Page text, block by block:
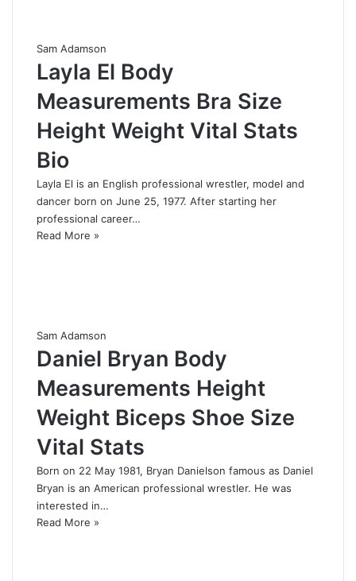
Sam Adamson
Layla El Body
Measurements Bra Size
Height Weight Vital Stats
Bio
Layla El is an English professional wrestler, model and
dancer born on June 25, 1977. After starting her
professional career…
Read More »
Sam Adamson
Daniel Bryan Body
Measurements Height
Weight Biceps Shoe Size
Vital Stats
Born on 22 May 1981, Bryan Danielson famous as Daniel
Bryan is an American professional wrestler. He was
interested in…
Read More »